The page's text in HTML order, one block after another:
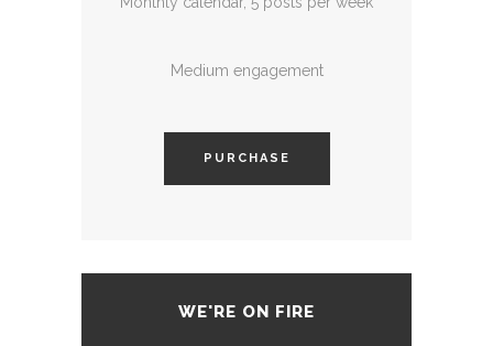
Medium engagement
PURCHASE
WE'RE ON FIRE